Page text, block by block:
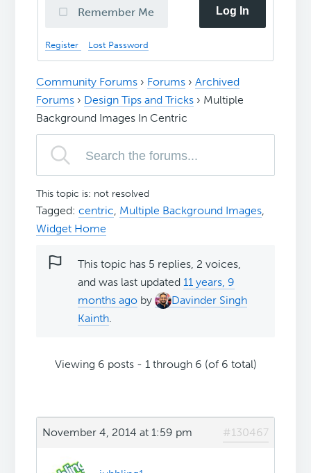
Remember Me Log In
Register Lost Password
Community Forums › Forums › Archived
Forums › Design Tips and Tricks › Multiple
Background Images In Centric
This topic is: not resolved
Tagged:centric, Multiple Background Images,
Widget Home
This topic has 5 replies, 2 voices,
and was last updated11 years, 9
months ago by
Davinder Singh
Kainth.
Viewing 6 posts - 1 through 6 (of 6 total)
November 4, 2014 at 1:59 pm #130467